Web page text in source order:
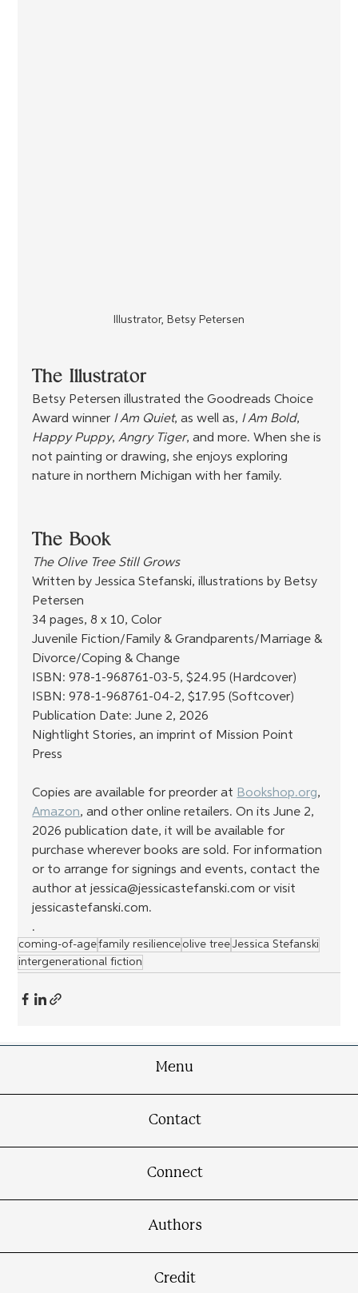
Illustrator, Betsy Petersen
The Illustrator
Betsy Petersen illustrated the Goodreads Choice
Award winner I Am Quiet, as well as, I Am Bold,
Happy Puppy, Angry Tiger, and more. When she is
not painting or drawing, she enjoys exploring
nature in northern Michigan with her family.
The Book
The Olive Tree Still Grows
Written by Jessica Stefanski, illustrations by Betsy
Petersen
34 pages, 8 x 10, Color
Juvenile Fiction/Family & Grandparents/Marriage &
Divorce/Coping & Change
ISBN: 978-1-968761-03-5, $24.95 (Hardcover)
ISBN: 978-1-968761-04-2, $17.95 (Softcover)
Publication Date: June 2, 2026
Nightlight Stories, an imprint of Mission Point
Press
Copies are available for preorder at Bookshop.org,
Amazon, and other online retailers. On its June 2,
2026 publication date, it will be available for
purchase wherever books are sold. For information
or to arrange for signings and events, contact the
author at jessica@jessicastefanski.com or visit
jessicastefanski.com.
.
coming-of-agefamily resilience olive treeJessica Stefanski
intergenerational fiction
Menu
Contact
Connect
Authors
Credit